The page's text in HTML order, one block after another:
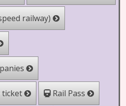
railway)
ticket Rail Pass